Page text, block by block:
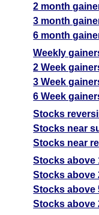
2 month
3 month
6 month
Weekly
2 Week
3 Week
6 Week
Stocks
Stocks near
Stocks near
Stocks above
Stocks above
Stocks above
Stocks above